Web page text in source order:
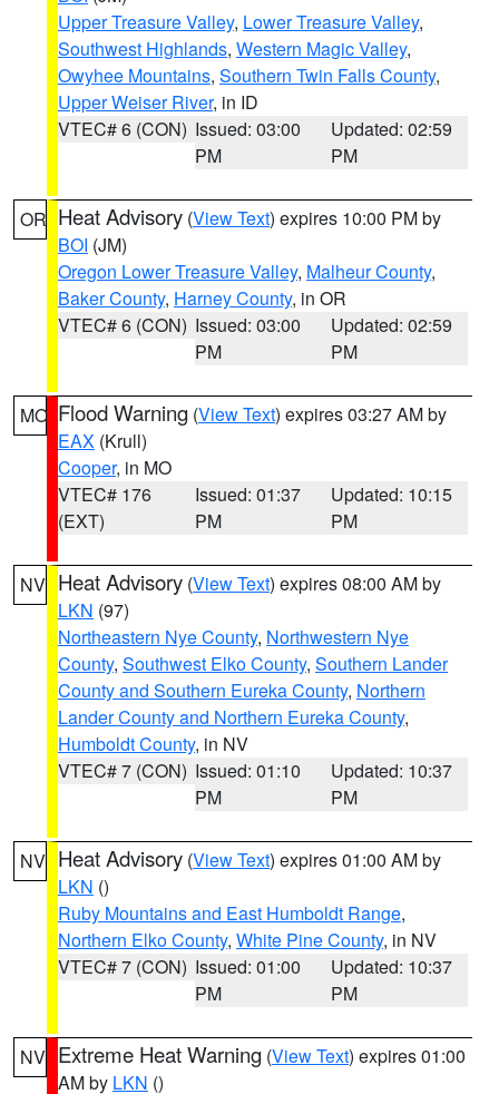
Upper Treasure Valley, Lower Treasure Valley,
Southwest Highlands, Western Magic Valley,
Owyhee Mountains, Southern Twin Falls County,
Upper Weiser River, in ID
VTEC# 6 (CON) Issued: 03:00
PM
Updated: 02:59
PM
OR Heat Advisory (View Text) expires 10:00 PM by
BOI (JM)
Oregon Lower Treasure Valley, Malheur County,
Baker County, Harney County, in OR
VTEC# 6 (CON) Issued: 03:00
PM
Updated: 02:59
PM
MO Flood Warning (View Text) expires 03:27 AM by
EAX (Krull)
Cooper, in MO
VTEC# 176
(EXT)
Issued: 01:37
PM
Updated: 10:15
PM
NV Heat Advisory (View Text) expires 08:00 AM by
LKN (97)
Northeastern Nye County, Northwestern Nye
County, Southwest Elko County, Southern Lander
County and Southern Eureka County, Northern
Lander County and Northern Eureka County,
Humboldt County, in NV
VTEC# 7 (CON) Issued: 01:10
PM
Updated: 10:37
PM
NV Heat Advisory (View Text) expires 01:00 AM by
LKN ()
Ruby Mountains and East Humboldt Range,
Northern Elko County, White Pine County, in NV
VTEC# 7 (CON) Issued: 01:00
PM
Updated: 10:37
PM
NV Extreme Heat Warning (View Text) expires 01:00
AM by LKN ()